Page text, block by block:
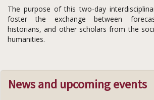
The purpose of this two-day
foster the exchange between
historians, and other scholars from the
humanities.
News and upcoming events